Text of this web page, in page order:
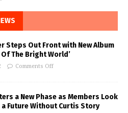
Steps Out Front with New Album
Of The Bright World’
Comments Off
a New Phase as Members Look
a Future Without Curtis Story